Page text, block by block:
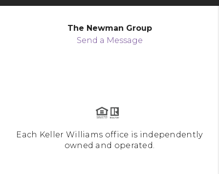
The Newman Group
Send a Message
Each Keller Williams office is independently
owned and operated.